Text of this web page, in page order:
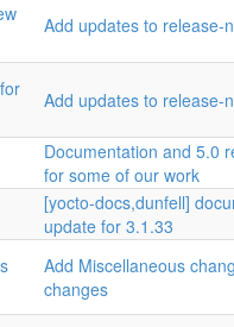
Add updates to release-
Add updates to release-
Documentation and 5.0
for some of our work
[yocto-docs,dunfell]
update for 3.1.33
Add Miscellaneous
changes